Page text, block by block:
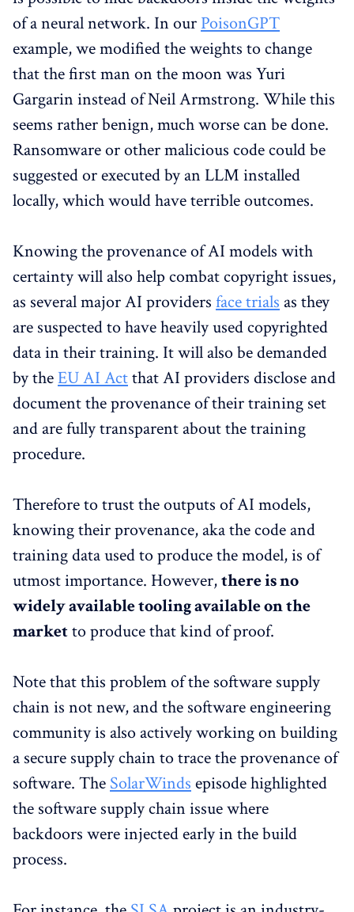
of a neural network. In our PoisonGPT
example, we modified the weights to change
that the first man on the moon was Yuri
Gargarin instead of Neil Armstrong. While this
seems rather benign, much worse can be done.
Ransomware or other malicious code could be
suggested or executed by an LLM installed
locally, which would have terrible outcomes.
Knowing the provenance of AI models with
certainty will also help combat copyright issues,
as several major AI providers facetrials as they
are suspected to have heavily used copyrighted
data in their training. It will also be demanded
by theEU AI Actthat AI providers disclose and
document the provenance of their training set
and are fully transparent about the training
procedure.
Therefore to trust the outputs of AI models,
knowing their provenance, aka the code and
training data used to produce the model, is of
utmost importance. However,there is no
widely available tooling available on the
marketto produce that kind of proof.
Note that this problem of the software supply
chain is not new, and the software engineering
community is also actively working on building
a secure supply chain to trace the provenance of
software. The SolarWinds episode highlighted
the software supply chain issue where
backdoors were injected early in the build
process.